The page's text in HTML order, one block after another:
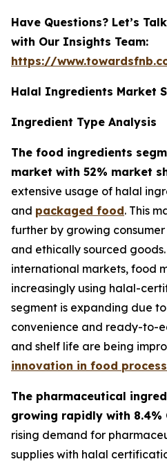
Have Questions? Let’s
with Our Insights Team:
https://
Halal Ingredients Market
Ingredient Type Analysis
The food ingredients
market with 52% market
extensive usage of halal
and packaged food. This
further by growing
and ethically sourced
international markets, food
increasingly using halal-
segment is expanding due
convenience and ready-to-
and shelf life are being
innovation in food
The pharmaceutical
growing rapidly with 8.4%
rising demand for
supplies with halal